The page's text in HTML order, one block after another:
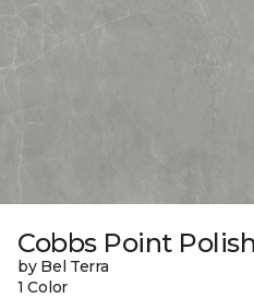
Cobbs Point
by Bel Terra
1 Color